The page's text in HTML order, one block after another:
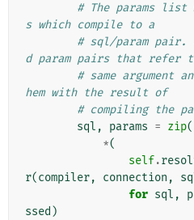
# The params list
s which compile to a
# sql/param pair.
d param pairs that refer
# same argument
hem with the result of
# compiling the
sql , params = zip(
*(
self.
r(compiler, connection ,
for sql ,
ssed )